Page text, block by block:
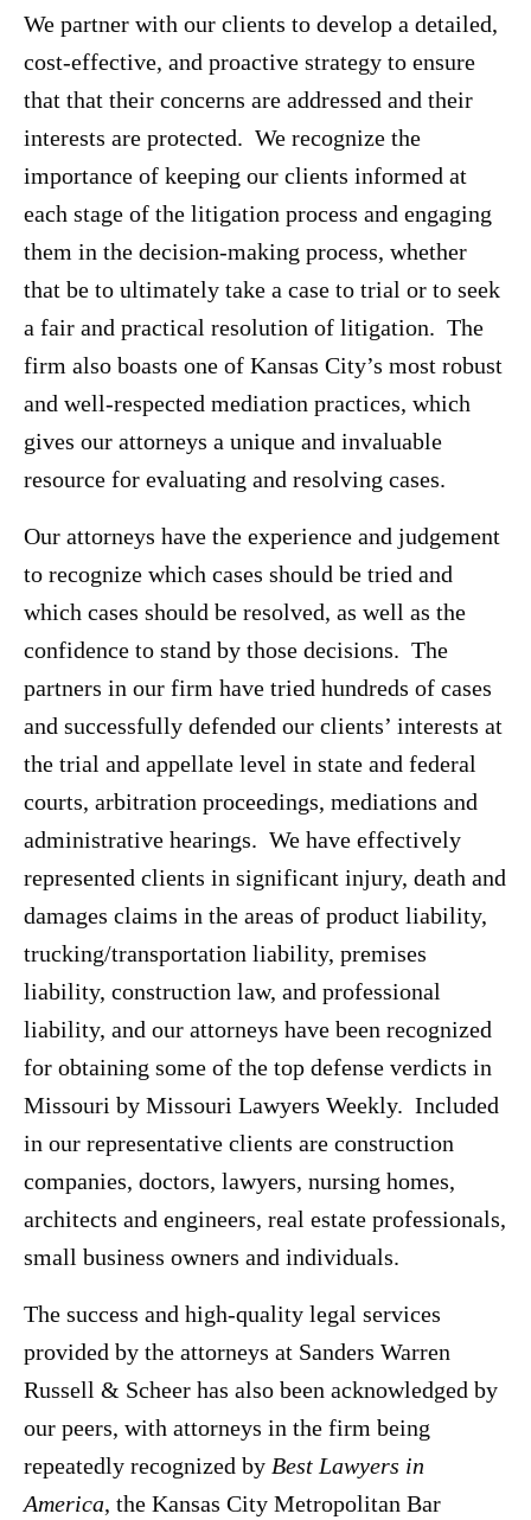
We partner with our clients to develop a detailed,
cost-effective, and proactive strategy to ensure
that that their concerns are addressed and their
interests are protected. We recognize the
importance of keeping our clients informed at
each stage of the litigation process and engaging
them in the decision-making process, whether
that be to ultimately take a case to trial or to seek
a fair and practical resolution of litigation. The
firm also boasts one of Kansas City’s most robust
and well-respected mediation practices, which
gives our attorneys a unique and invaluable
resource for evaluating and resolving cases.
Our attorneys have the experience and judgement
to recognize which cases should be tried and
which cases should be resolved, as well as the
confidence to stand by those decisions. The
partners in our firm have tried hundreds of cases
and successfully defended our clients’ interests at
the trial and appellate level in state and federal
courts, arbitration proceedings, mediations and
administrative hearings. We have effectively
represented clients in significant injury, death and
damages claims in the areas of product liability,
trucking/transportation liability, premises
liability, construction law, and professional
liability, and our attorneys have been recognized
for obtaining some of the top defense verdicts in
Missouri by Missouri Lawyers Weekly. Included
in our representative clients are construction
companies, doctors, lawyers, nursing homes,
architects and engineers, real estate professionals,
small business owners and individuals.
The success and high-quality legal services
provided by the attorneys at Sanders Warren
Russell & Scheer has also been acknowledged by
our peers, with attorneys in the firm being
repeatedly recognized by Best Lawyers in
America, the Kansas City Metropolitan Bar